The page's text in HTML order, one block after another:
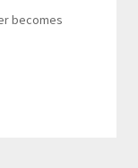
becomes